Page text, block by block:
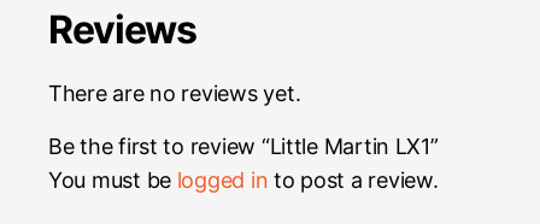
Reviews
There are no reviews yet.
Be the first to review “Little Martin LX1”
You must be logged in to post a review.